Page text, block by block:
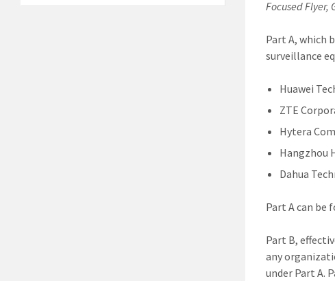
Focused Flyer,
Part A, which
surveillance
Huawei
ZTE
Hytera
Hangzhou
Dahua
Part A can be
Part B,
any
under Part A.